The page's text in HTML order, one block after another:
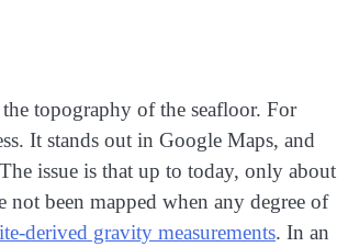
topography of the seafloor. For
It stands out in Google Maps, and
issue is that up to today, only about
not been mapped when any degree of
derived gravity measurements. In an